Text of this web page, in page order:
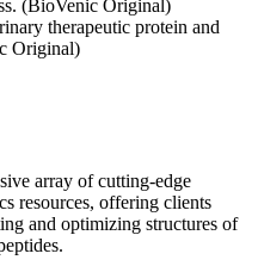
therapeutic protein and
Original)
array of cutting-edge
resources, offering clients
and optimizing structures of